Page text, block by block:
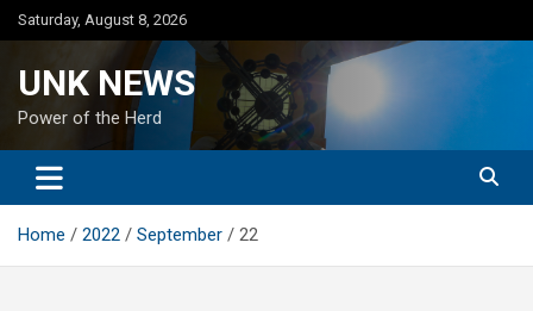
Skip
to
Saturday, August 8, 2026
UNK NEWS
Power of the Herd
Home 2022 September 22